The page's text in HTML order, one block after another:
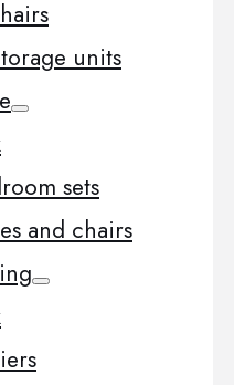
units
sets
and chairs